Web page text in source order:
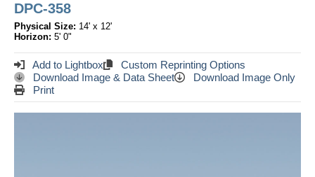
DPC-358
Physical Size: 14' x 12'
Horizon: 5' 0"
Add to Lightbox
Custom Reprinting Options
Download Image & Data Sheet
Download Image Only
Print